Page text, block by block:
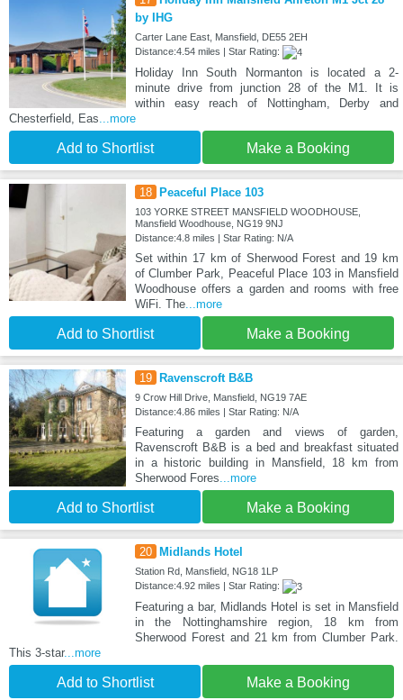
by IHG
Carter Lane East, Mansfield, DE55 2EH
Distance:4.54 miles | Star Rating:
Holiday Inn South Normanton is located a 2-
minute drive from junction 28 of the M1. It is
within easy reach of Nottingham, Derby and
Chesterfield, Eas ...more
Add to Shortlist Make a Booking
18 Peaceful Place 103
103 YORKE STREET MANSFIELD WOODHOUSE,
Mansfield Woodhouse, NG19 9NJ
Distance:4.8 miles | Star Rating: N/A
Set within 17 km of Sherwood Forest and 19 km
of Clumber Park, Peaceful Place 103 in Mansfield
Woodhouse offers a garden and rooms with free
WiFi. The...more
Add to Shortlist Make a Booking
19 Ravenscroft B&B
9 Crow Hill Drive, Mansfield, NG19 7AE
Distance:4.86 miles | Star Rating: N/A
Featuring a garden and views of garden,
Ravenscroft B&B is a bed and breakfast situated
in a historic building in Mansfield, 18 km from
Sherwood Fores ...more
Add to Shortlist Make a Booking
20 Midlands Hotel
Station Rd, Mansfield, NG18 1LP
Distance:4.92 miles | Star Rating:
Featuring a bar, Midlands Hotel is set in Mansfield
in the Nottinghamshire region, 18 km from
Sherwood Forest and 21 km from Clumber Park.
This 3-star...more
Add to Shortlist Make a Booking